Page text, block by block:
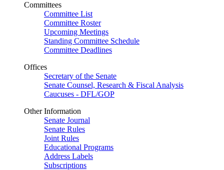
Committees
Committee List
Committee Roster
Upcoming Meetings
Standing Committee Schedule
Committee Deadlines
Offices
Secretary of the Senate
Senate Counsel, Research & Fiscal Analysis
Caucuses - DFL/GOP
Other Information
Senate Journal
Senate Rules
Joint Rules
Educational Programs
Address Labels
Subscriptions